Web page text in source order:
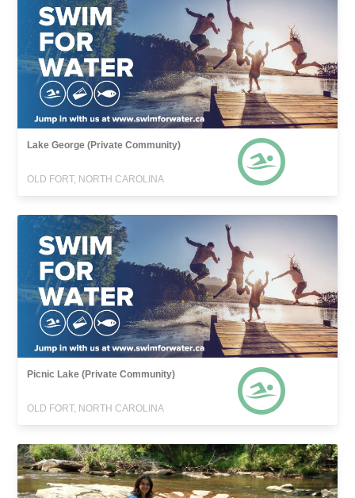
Lake George (Private Community)
OLD FORT, NORTH CAROLINA
Picnic Lake (Private Community)
OLD FORT, NORTH CAROLINA